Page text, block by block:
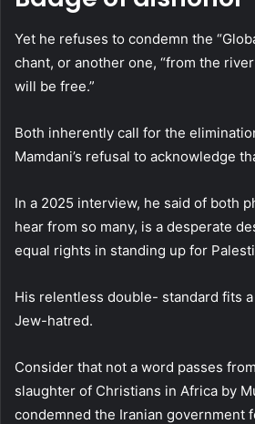
Yet he refuses to condemn the
chant, or another one, “from the
will be free.”
Both inherently call for the
Mamdani’s refusal to acknowledge
In a 2025 interview, he said of both
hear from so many, is a desperate
equal rights in standing up for
His relentless double- standard fits
Jew-hatred.
Consider that not a word passes
slaughter of Christians in Africa by
condemned the Iranian government